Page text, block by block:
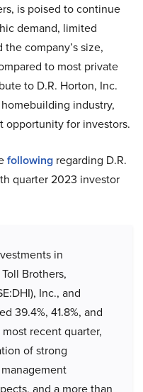
is poised to continue
demand, limited
company’s size,
to most private
to D.R. Horton, Inc.
industry,
opportunity for investors.
following regarding D.R.
quarter 2023 investor
in
Brothers,
Inc., and
39.4%, 41.8%, and
recent quarter,
of strong